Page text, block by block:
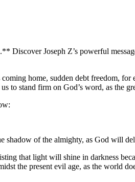
Discover Joseph Z’s powerful
home, sudden debt freedom,
to stand firm on God’s word, as the
shadow of the almighty, as God will
that light will shine in darkness
the present evil age, as the world